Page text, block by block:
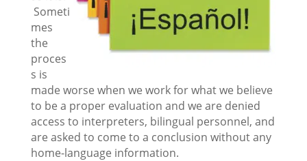
Someti
mes
the
proces
s is
made worse when we work for what we believe
to be a proper evaluation and we are denied
access to interpreters, bilingual personnel, and
are asked to come to a conclusion without any
home-language information.